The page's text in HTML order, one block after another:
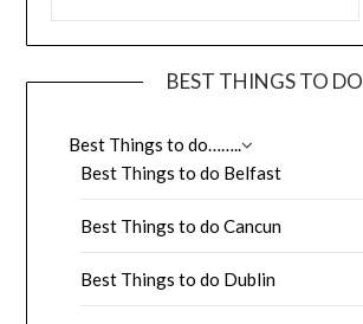
BEST THINGS TO DO
Best Things to do……..
Best Things to do Belfast
Best Things to do Cancun
Best Things to do Dublin